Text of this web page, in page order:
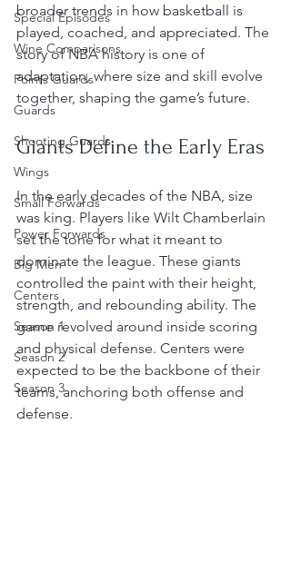
Special Episodes
Wine Comparisons
Points Guards
Guards
Shooting Guards
Wings
Small Forwards
Power Forwards
Big Men
Centers
Season 1
Season 2
Season 3
broader trends in how basketball is
played, coached, and appreciated. The
story of NBA history is one of
adaptation, where size and skill evolve
together, shaping the game’s future.
Giants Define the Early Eras
In the early decades of the NBA, size
was king. Players like Wilt Chamberlain
set the tone for what it meant to
dominate the league. These giants
controlled the paint with their height,
strength, and rebounding ability. The
game revolved around inside scoring
and physical defense. Centers were
expected to be the backbone of their
teams, anchoring both offense and
defense.